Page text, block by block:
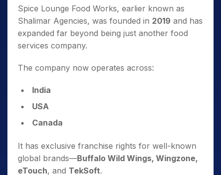
Spice Lounge Food Works, earlier known as
Shalimar Agencies, was founded in 2019 and has
expanded far beyond being just another food
services company.
The company now operates across:
India
USA
Canada
It has exclusive franchise rights for well-known
global brands—Buffalo Wild Wings, Wingzone,
eTouch, and TekSoft.